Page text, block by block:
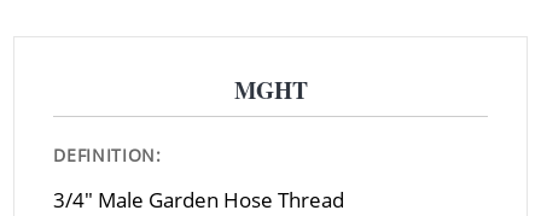
MGHT
DEFINITION:
3/4" Male Garden Hose Thread